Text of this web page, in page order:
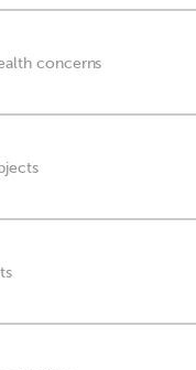
concerns